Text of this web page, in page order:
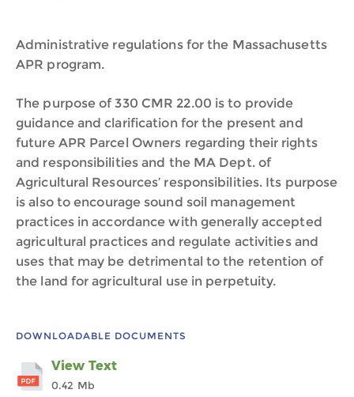
Administrative regulations for the Massachusetts
APR program.
The purpose of 330 CMR 22.00 is to provide
guidance and clarification for the present and
future APR Parcel Owners regarding their rights
and responsibilities and the MA Dept. of
Agricultural Resources’ responsibilities. Its purpose
is also to encourage sound soil management
practices in accordance with generally accepted
agricultural practices and regulate activities and
uses that may be detrimental to the retention of
the land for agricultural use in perpetuity.
DOWNLOADABLE DOCUMENTS
View Text
0.42 Mb